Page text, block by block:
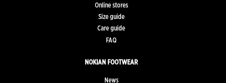
Online stores
Size guide
Care guide
FAQ
NOKIAN FOOTWEAR
News